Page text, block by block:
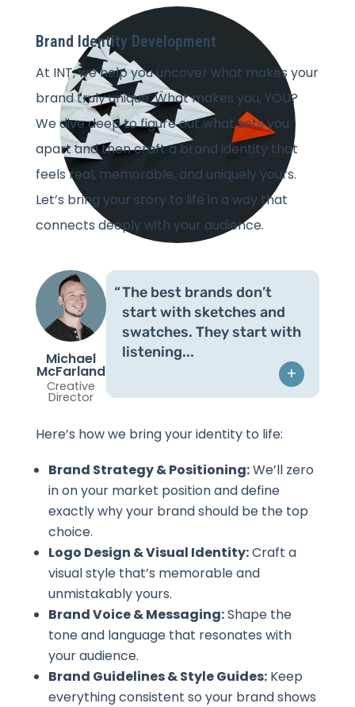
Brand Identity Development
At INT, we help you uncover what makes your
brand truly unique. What makes you, YOU?
We dive deep to figure out what sets you
apart and then craft a brand identity that
feels real, memorable, and uniquely yours.
Let’s bring your story to life in a way that
connects deeply with your audience.
Michael
McFarland
Creative
Director
The best brands don’t
start with sketches and
swatches. They start with
listening.
+
Here’s how we bring your identity to life:
Brand Strategy & Positioning:We’ll zero
in on your market position and define
exactly why your brand should be the top
choice.
Logo Design & Visual Identity:Craft a
visual style that’s memorable and
unmistakably yours.
Brand Voice & Messaging:Shape the
tone and language that resonates with
your audience.
Brand Guidelines & Style Guides:Keep
everything consistent so your brand shows